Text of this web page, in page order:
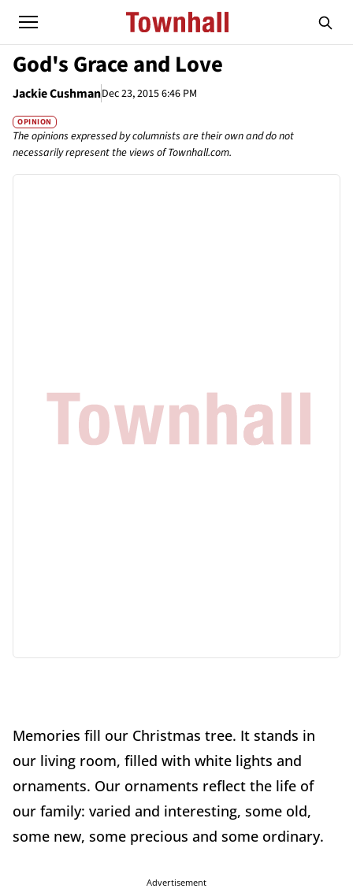
God's Grace and Love
Jackie CushmanDec 23, 2015 6:46 PM
OPINION
The opinions expressed by columnists are their own and do not
necessarily represent the views of Townhall.com.
Memories fill our Christmas tree. It stands in
our living room, filled with white lights and
ornaments. Our ornaments reflect the life of
our family: varied and interesting, some old,
some new, some precious and some ordinary.
Advertisement